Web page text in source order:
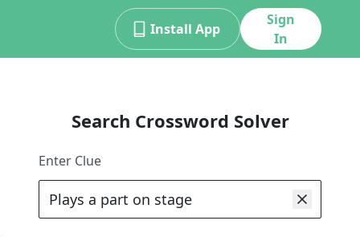
Install App
Sign
In
Search Crossword Solver
Enter Clue